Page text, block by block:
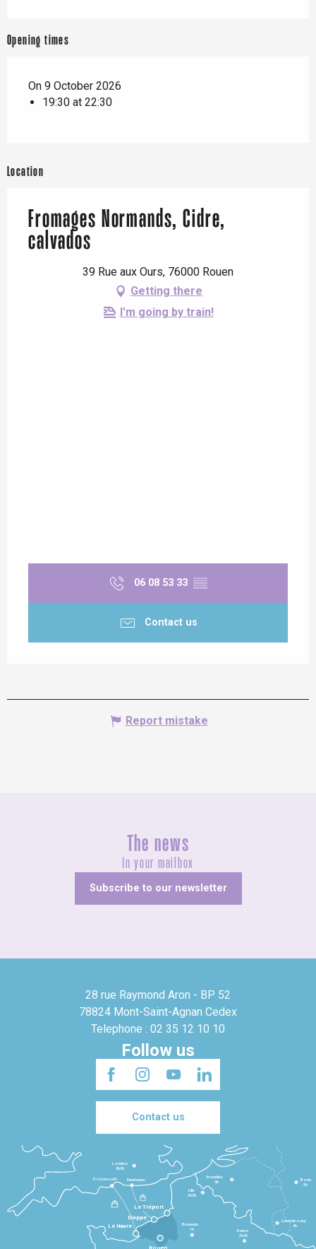
Opening times
On 9 October 2026
19:30 at 22:30
Location
Fromages Normands, Cidre,
calvados
39 Rue aux Ours, 76000 Rouen
Getting there
I'm going by train!
06 08 53 33 ▒▒
Contact us
Report mistake
The news
In your mailbox
Subscribe to our newsletter
28 rue Raymond Aron - BP 52
78824 Mont-Saint-Agnan Cedex
Telephone : 02 35 12 10 10
Follow us
Contact us
Le Havre
Dieppe
Le Tréport
Beauvais
1h
Reims
2h45
Lille
2h30
Bruxelles
3h
Londres
3h30
Newhaven
Portsmouth
Bonn
5h
Luxembourg
4h
Rouen